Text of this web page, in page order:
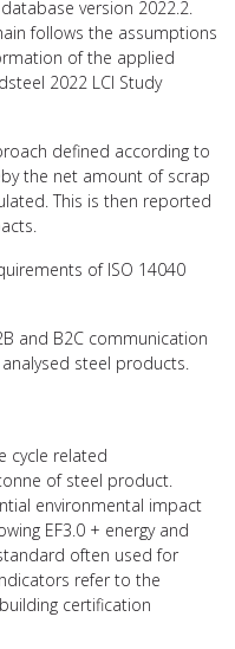
version 2022.2.
follows the assumptions
of the applied
2022 LCI Study
defined according to
the net amount of scrap
This is then reported
of ISO 14040
and B2C communication
steel products.
cycle related
of steel product.
environmental impact
EF3.0 + energy and
often used for
refer to the
certification